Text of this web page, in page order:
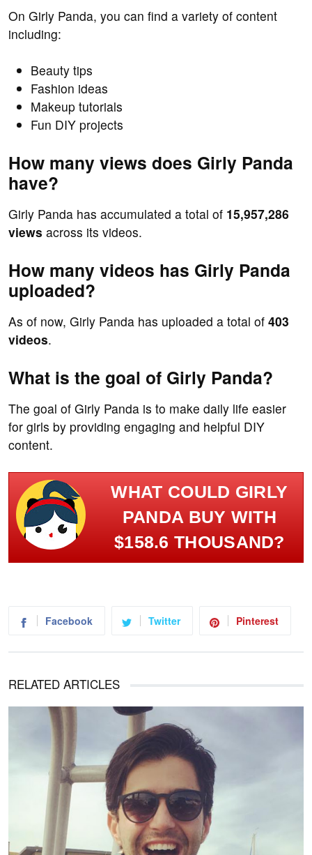
On Girly Panda, you can find a variety of content
including:
Beauty tips
Fashion ideas
Makeup tutorials
Fun DIY projects
How many views does Girly Panda
have?
Girly Panda has accumulated a total of 15,957,286
views across its videos.
How many videos has Girly Panda
uploaded?
As of now, Girly Panda has uploaded a total of 403
videos.
What is the goal of Girly Panda?
The goal of Girly Panda is to make daily life easier
for girls by providing engaging and helpful DIY
content.
WHAT COULD GIRLY
PANDA BUY WITH
$158.6 THOUSAND?
Facebook Twitter Pinterest
RELATED ARTICLES